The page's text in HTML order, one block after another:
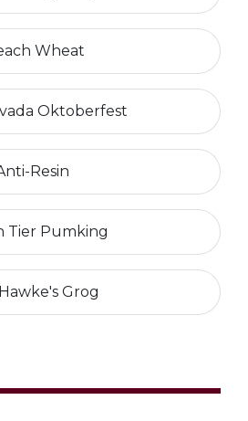
Wheat
Oktoberfest
Resin
Tier Pumking
Grog